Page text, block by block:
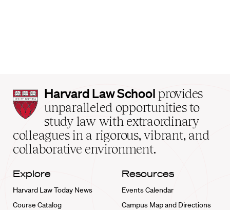
Harvard
Law
School
home
Harvard Law School provides
unparalleled opportunities to
study law with extraordinary
colleagues in a rigorous, vibrant, and
collaborative environment.
Explore
Harvard Law Today News
Course Catalog
Resources
Events Calendar
Campus Map and Directions